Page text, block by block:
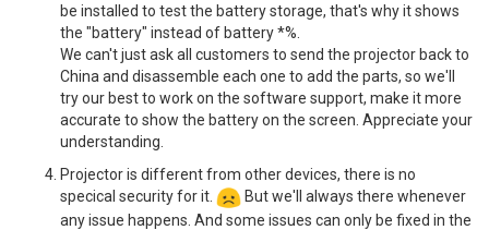
be installed to test the battery storage, that's why it shows
the "battery" instead of battery *%.
We can't just ask all customers to send the projector back to
China and disassemble each one to add the parts, so we'll
try our best to work on the software support, make it more
accurate to show the battery on the screen. Appreciate your
understanding.
Projector is different from other devices, there is no
specical security for it.
But we'll always there whenever
any issue happens. And some issues can only be fixed in the